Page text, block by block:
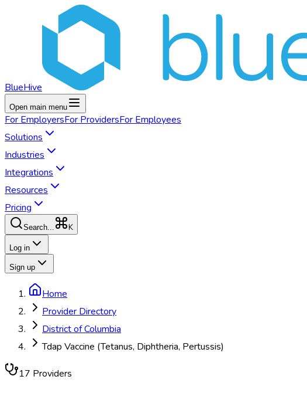
BlueHive
Open main menu
For EmployersFor ProvidersFor Employees
Solutions
Industries
Integrations
Resources
Pricing
Search... K
Log in
Sign up
Home
Provider Directory
District of Columbia
Tdap Vaccine (Tetanus, Diphtheria, Pertussis)
17 Providers